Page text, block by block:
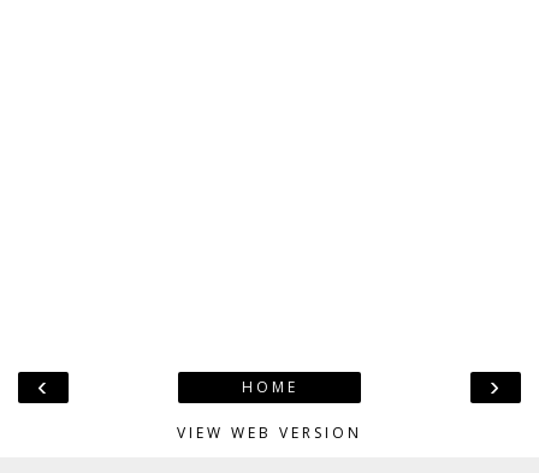
‹ ›
HOME
VIEW WEB VERSION